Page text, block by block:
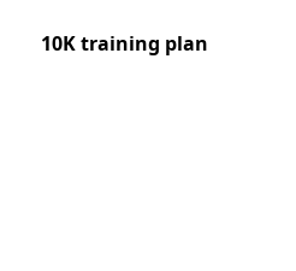
10K training plan